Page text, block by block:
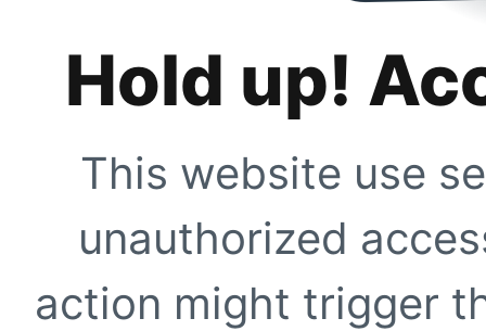
Hold up!
This website use
unauthorized
action might trigger